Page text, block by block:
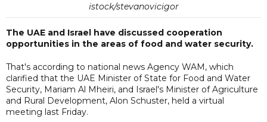
istock/stevanovicigor
The UAE and Israel have discussed cooperation
opportunities in the areas of food and water security.
That's according to national news Agency WAM, which
clarified that the UAE Minister of State for Food and Water
Security, Mariam Al Mheiri, and Israel's Minister of Agriculture
and Rural Development, Alon Schuster, held a virtual
meeting last Friday.